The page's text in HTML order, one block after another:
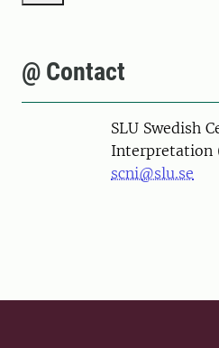
@ Contact
SLU Swedish
Interpretation
scni@slu.se